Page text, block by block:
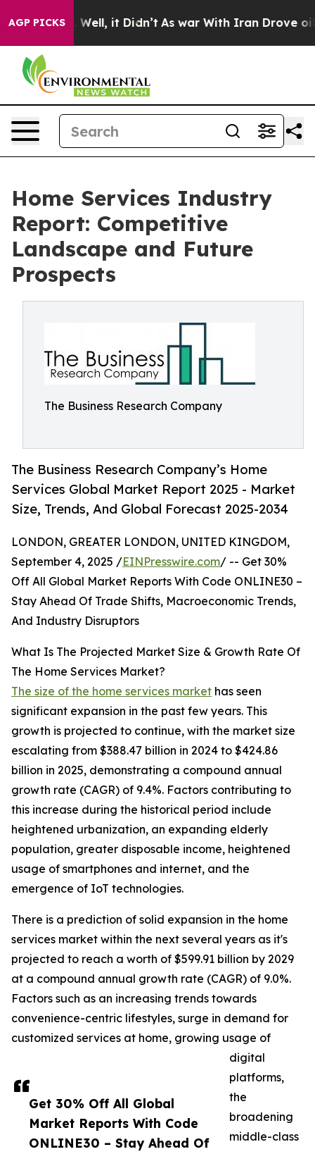
AGP PICKS
Well, it Didn’t As war With Iran Drove oil Prices
Home Services Industry
Report: Competitive
Landscape and Future
Prospects
The Business Research Company
The Business Research Company’s Home
Services Global Market Report 2025 - Market
Size, Trends, And Global Forecast 2025-2034
Get 30% Off All Global
Market Reports With Code
ONLINE30 – Stay Ahead Of
LONDON, GREATER LONDON, UNITED KINGDOM,
September 4, 2025 /EINPresswire.com/ -- Get 30%
Off All Global Market Reports With Code ONLINE30 –
Stay Ahead Of Trade Shifts, Macroeconomic Trends,
And Industry Disruptors
What Is The Projected Market Size & Growth Rate Of
The Home Services Market?
The size of the home services market has seen
significant expansion in the past few years. This
growth is projected to continue, with the market size
escalating from $388.47 billion in 2024 to $424.86
billion in 2025, demonstrating a compound annual
growth rate (CAGR) of 9.4%. Factors contributing to
this increase during the historical period include
heightened urbanization, an expanding elderly
population, greater disposable income, heightened
usage of smartphones and internet, and the
emergence of IoT technologies.
There is a prediction of solid expansion in the home
services market within the next several years as it's
projected to reach a worth of $599.91 billion by 2029
at a compound annual growth rate (CAGR) of 9.0%.
Factors such as an increasing trends towards
convenience-centric lifestyles, surge in demand for
customized services at home, growing usage of
digital
platforms,
the
broadening
middle-class